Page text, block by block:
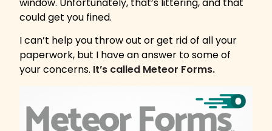
could get you fined.
I can’t help you throw out or get rid of all your
paperwork, but I have an answer to some of
your concerns. It’s called Meteor Forms.